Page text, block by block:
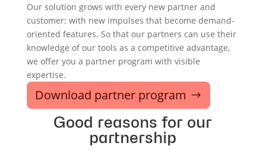
Our solution grows with every new partner and
customer: with new impulses that become demand-
oriented features. So that our partners can use their
knowledge of our tools as a competitive advantage,
we offer you a partner program with visible
expertise.
Download partner program
Good reasons for our
partnership